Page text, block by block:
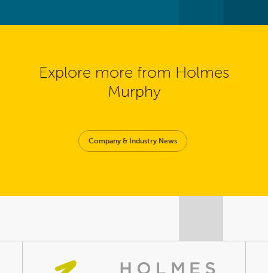
Explore more from Holmes
Murphy
Company & Industry News